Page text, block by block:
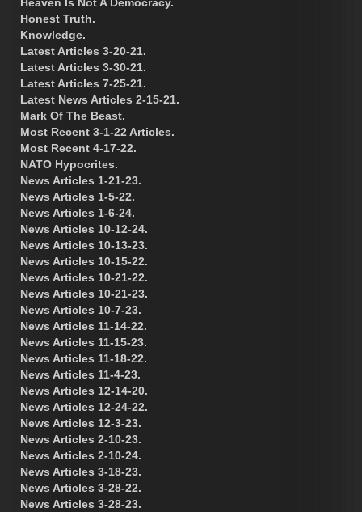
Honest Truth.
Knowledge.
Latest Articles 3-20-21.
Latest Articles 3-30-21.
Latest Articles 7-25-21.
Latest News Articles 2-15-21.
Mark Of The Beast.
Most Recent 3-1-22 Articles.
Most Recent 4-17-22.
NATO Hypocrites.
News Articles 1-21-23.
News Articles 1-5-22.
News Articles 1-6-24.
News Articles 10-12-24.
News Articles 10-13-23.
News Articles 10-15-22.
News Articles 10-21-22.
News Articles 10-21-23.
News Articles 10-7-23.
News Articles 11-14-22.
News Articles 11-15-23.
News Articles 11-18-22.
News Articles 11-4-23.
News Articles 12-14-20.
News Articles 12-24-22.
News Articles 12-3-23.
News Articles 2-10-23.
News Articles 2-10-24.
News Articles 3-18-23.
News Articles 3-28-22.
News Articles 3-28-23.